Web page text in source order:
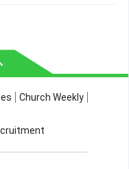
Times
Study
Church Weekly